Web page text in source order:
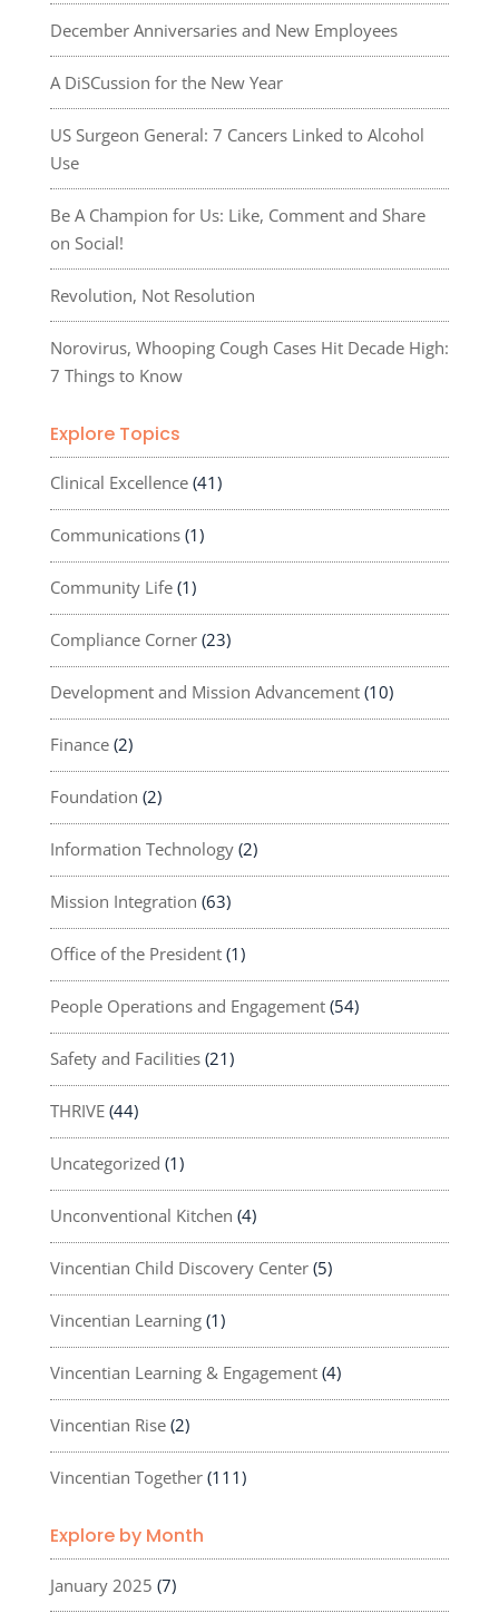
December Anniversaries and New Employees
A DiSCussion for the New Year
US Surgeon General: 7 Cancers Linked to Alcohol
Use
Be A Champion for Us: Like, Comment and Share
on Social!
Revolution, Not Resolution
Norovirus, Whooping Cough Cases Hit Decade High:
7 Things to Know
Explore Topics
Clinical Excellence(41)
Communications(1)
Community Life(1)
Compliance Corner(23)
Development and Mission Advancement(10)
Finance(2)
Foundation (2)
Information Technology(2)
Mission Integration (63)
Office of the President(1)
People Operations and Engagement(54)
Safety and Facilities(21)
THRIVE(44)
Uncategorized (1)
Unconventional Kitchen (4)
Vincentian Child Discovery Center(5)
Vincentian Learning(1)
Vincentian Learning & Engagement(4)
Vincentian Rise(2)
Vincentian Together(111)
Explore by Month
January 2025 (7)